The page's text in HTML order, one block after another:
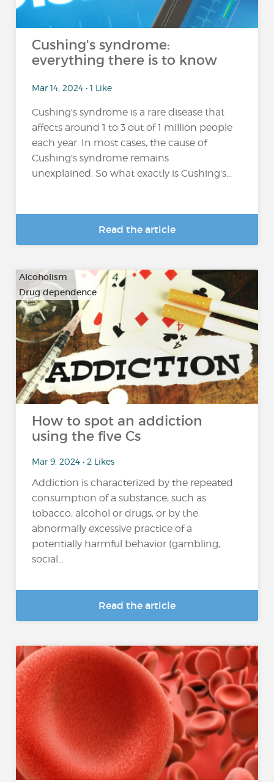
Cushing's syndrome:
everything there is to know
Mar 14, 2024 • 1 Like
Cushing's syndrome is a rare disease that
affects around 1 to 3 out of 1 million people
each year. In most cases, the cause of
Cushing's syndrome remains
unexplained. So what exactly is Cushing's...
Read the article
Alcoholism
Drug dependence
…
How to spot an addiction
using the five Cs
Mar 9, 2024 • 2 Likes
Addiction is characterized by the repeated
consumption of a substance, such as
tobacco, alcohol or drugs, or by the
abnormally excessive practice of a
potentially harmful behavior (gambling,
social...
Read the article